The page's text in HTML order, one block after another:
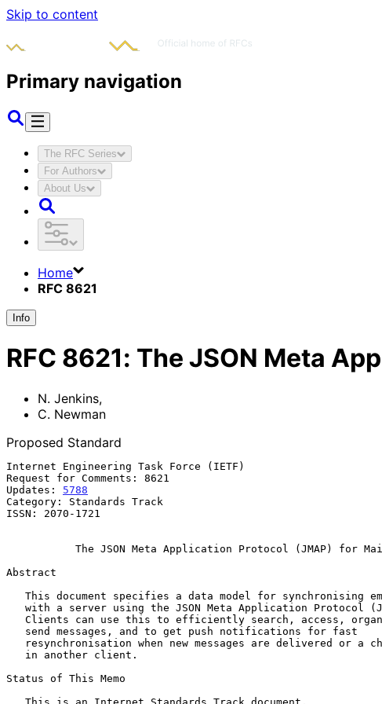
Skip to content
Primary navigation
The RFC Series
For Authors
About Us
Home
RFC 8621
Info
RFC 8621: The JSON Meta
N. Jenkins,
C. Newman
Proposed Standard
Internet Engineering Task Force (IETF)
Request for Comments: 8621
Updates: 5788
Category: Standards Track
ISSN: 2070-1721
The JSON Meta Application Protocol (JMAP) for
Abstract
Status of This Memo